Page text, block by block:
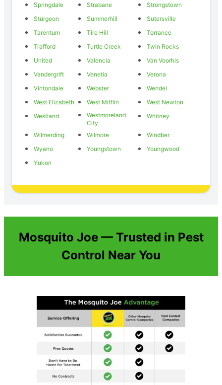
Springdale
Strabane
Strongstown
Sturgeon
Summerhill
Sutersville
Tarentum
Tire Hill
Torrance
Trafford
Turtle Creek
Twin Rocks
United
Valencia
Van Voorhis
Vandergrift
Venetia
Verona
Vintondale
Webster
Wendel
West Elizabeth
West Mifflin
West Newton
Westland
Westmoreland
City
Whitney
Wilmerding Wilmore
Windber
Wyano
Youngstown
Youngwood
Yukon
Mosquito Joe — Trusted in Pest
Control Near You